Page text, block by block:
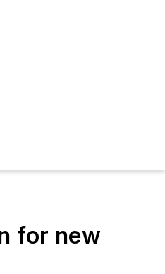
for new